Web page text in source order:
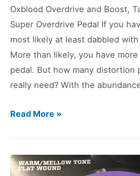
Oxblood Overdrive and Boost,
Super Overdrive Pedal If you
most likely at least dabbled
More than likely, you have
pedal. But how many distortion
really need? With the
How
Pedals
Do
Read More »